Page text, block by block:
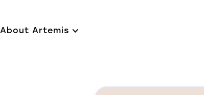
About Artemis